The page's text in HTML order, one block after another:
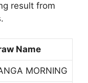
result from
Name
MORNING